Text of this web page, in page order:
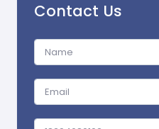
Contact Us